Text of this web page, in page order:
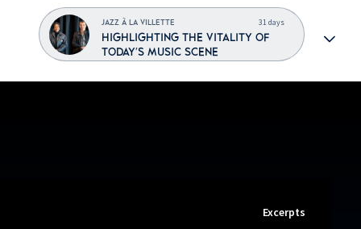
JAZZ À LA VILLETTE 31 days
HIGHLIGHTING THE VITALITY OF
TODAY'S MUSIC SCENE
Excerpts